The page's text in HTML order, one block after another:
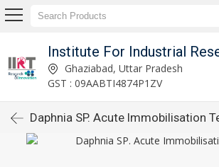
Ghaziabad, Uttar Pradesh
GST : 09AABTI4874P1ZV
Daphnia SP. Acute Immobilisation